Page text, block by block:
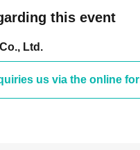
this event
Ltd.
us via the online